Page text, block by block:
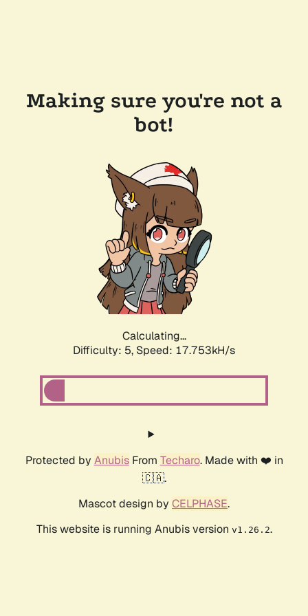
Making sure you're not a
bot!
Calculating...
Difficulty: 5, Speed: 17.753kH/s
Protected by AnubisFrom Techaro. Made with ❤️ in
🇨🇦.
Mascot design by CELPHASE.
This website is running Anubis version v1.26.2.